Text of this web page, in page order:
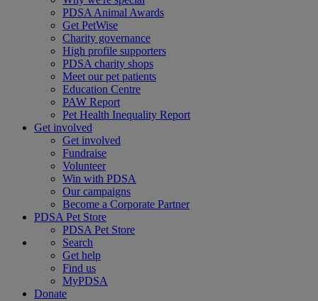
PDSA Animal Awards
Get PetWise
Charity governance
High profile supporters
PDSA charity shops
Meet our pet patients
Education Centre
PAW Report
Pet Health Inequality Report
Get involved
Get involved
Fundraise
Volunteer
Win with PDSA
Our campaigns
Become a Corporate Partner
PDSA Pet Store
PDSA Pet Store
Search
Get help
Find us
MyPDSA
Donate